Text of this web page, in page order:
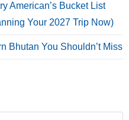
American’s Bucket List
Your 2027 Trip Now)
Bhutan You Shouldn’t Miss